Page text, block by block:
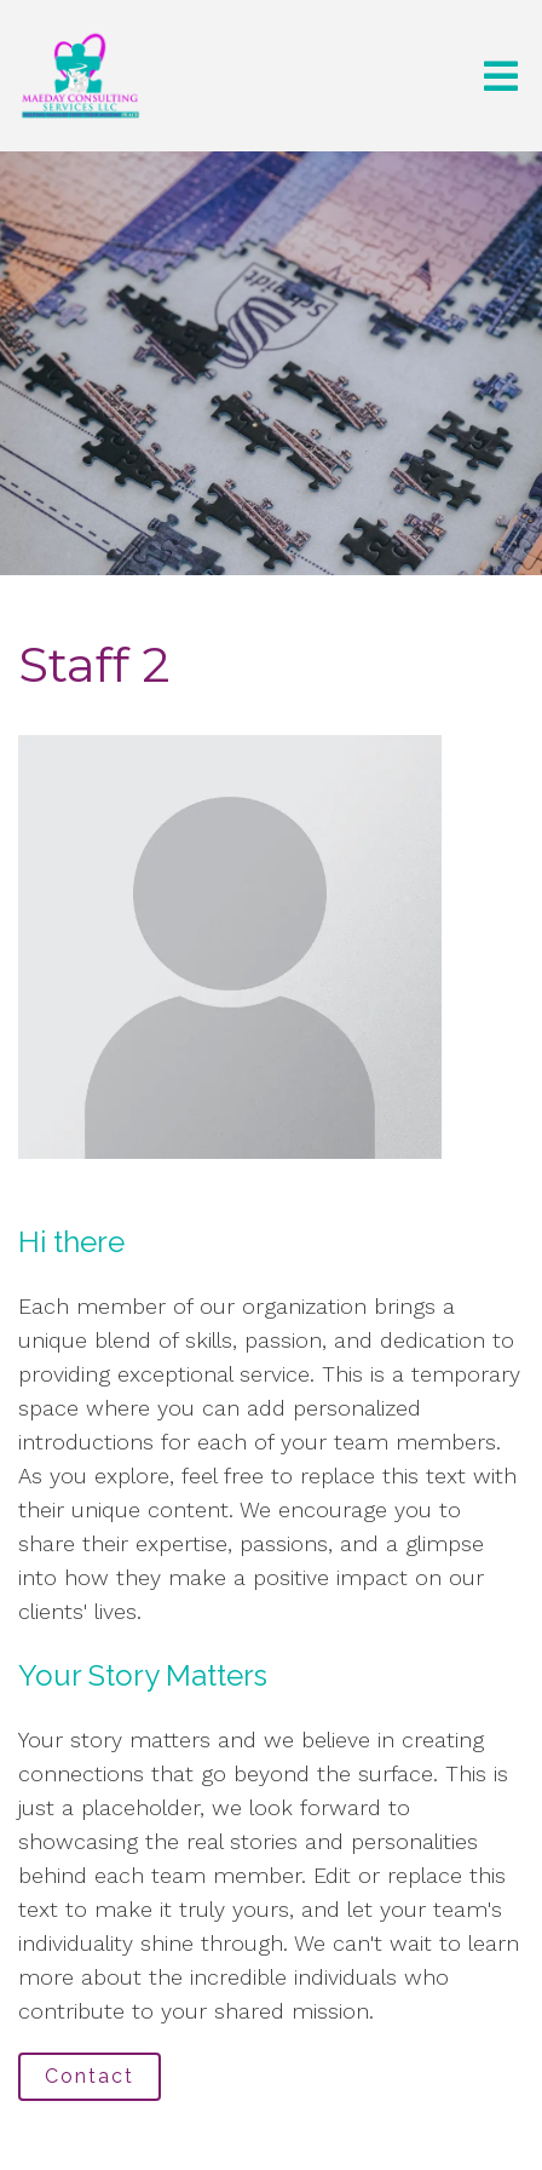
Staff 2
Hi there
Each member of our organization brings a
unique blend of skills, passion, and dedication to
providing exceptional service. This is a temporary
space where you can add personalized
introductions for each of your team members.
As you explore, feel free to replace this text with
their unique content. We encourage you to
share their expertise, passions, and a glimpse
into how they make a positive impact on our
clients' lives.
Your Story Matters
Your story matters and we believe in creating
connections that go beyond the surface. This is
just a placeholder, we look forward to
showcasing the real stories and personalities
behind each team member. Edit or replace this
text to make it truly yours, and let your team's
individuality shine through. We can't wait to learn
more about the incredible individuals who
contribute to your shared mission.
Contact